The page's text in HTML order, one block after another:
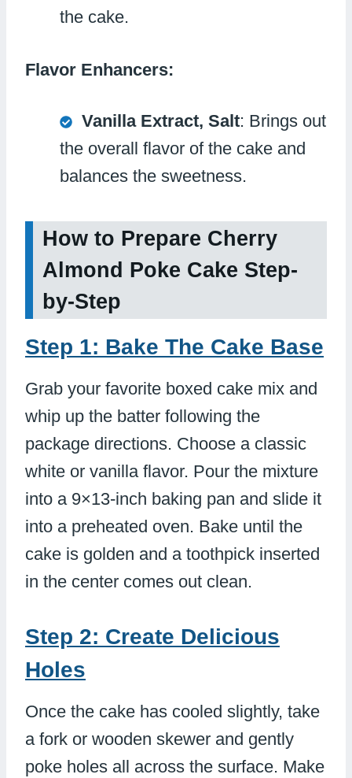
the cake.
Flavor Enhancers:
Vanilla Extract, Salt: Brings out
the overall flavor of the cake and
balances the sweetness.
How to Prepare Cherry
Almond Poke Cake Step-
by-Step
Step 1: Bake The Cake Base
Grab your favorite boxed cake mix and
whip up the batter following the
package directions. Choose a classic
white or vanilla flavor. Pour the mixture
into a 9×13-inch baking pan and slide it
into a preheated oven. Bake until the
cake is golden and a toothpick inserted
in the center comes out clean.
Step 2: Create Delicious
Holes
Once the cake has cooled slightly, take
a fork or wooden skewer and gently
poke holes all across the surface. Make